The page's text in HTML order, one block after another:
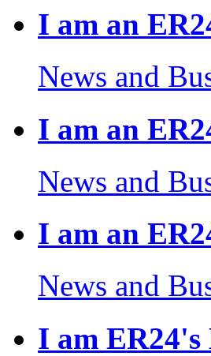
I am an
News and
I am an
News and
I am an
News and
I am